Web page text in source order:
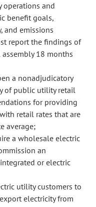
operations and
benefit goals,
and emissions
report the findings of
18 months
a nonadjudicatory
of public utility retail
for providing
retail rates that are
average;
a wholesale electric
an
or electric
utility customers to
electricity from